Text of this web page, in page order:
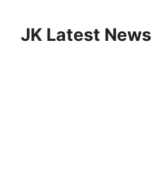
contentJK Latest News